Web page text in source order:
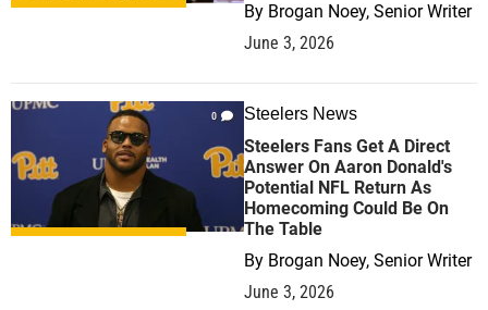
By Brogan Noey, Senior Writer
June 3, 2026
0 Steelers News
Steelers Fans Get A Direct
Answer On Aaron Donald's
Potential NFL Return As
Homecoming Could Be On
The Table
By Brogan Noey, Senior Writer
June 3, 2026